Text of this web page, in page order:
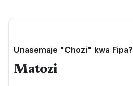
Unasemaje "Chozi" kwa Fipa?
Matozi